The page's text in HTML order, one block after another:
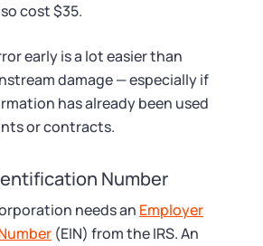
cost $35.
early is a lot easier than
damage — especially if
has already been used
or contracts.
Number
needs an Employer
(EIN) from the IRS. An